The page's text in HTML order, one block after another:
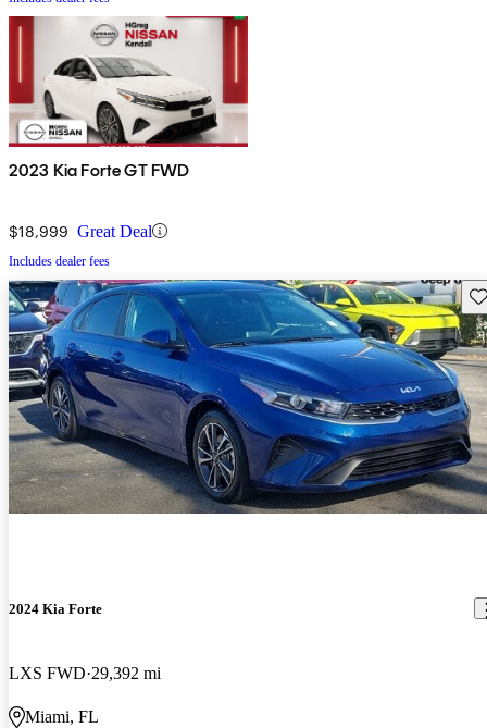
2023 Kia Forte GT FWD
$18,999 Great Deal
Includes dealer fees
2024 Kia Forte
LXS FWD 29,392 mi
Miami, FL